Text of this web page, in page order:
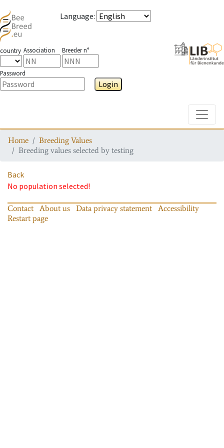
Language:
country Association Breeder n°
Password
Login
Home
Breeding Values
Breeding values selected by testing
Back
No population selected!
Contact About us Data privacy statement
Accessibility
Restart page